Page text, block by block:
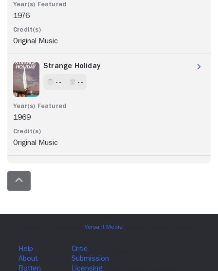
1976
Original Music
Strange Holiday
- - - -
1969
Original Music